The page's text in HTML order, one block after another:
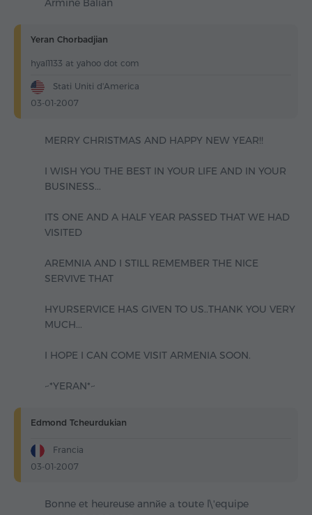
Armine Balian
Yeran Chorbadjian
hyal1133 at yahoo dot com
Stati Uniti d'America
03-01-2007
MERRY CHRISTMAS AND HAPPY NEW YEAR!!
I WISH YOU THE BEST IN YOUR LIFE AND IN YOUR
BUSINESS...
ITS ONE AND A HALF YEAR PASSED THAT WE HAD
VISITED
AREMNIA AND I STILL REMEMBER THE NICE
SERVIVE THAT
HYURSERVICE HAS GIVEN TO US..THANK YOU VERY
MUCH...
I HOPE I CAN COME VISIT ARMENIA SOON.
~*YERAN*~
Edmond Tcheurdukian
Francia
03-01-2007
Bonne et heureuse annйe а toute l\'equipe